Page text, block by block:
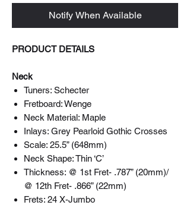
Notify When Available
PRODUCT DETAILS
Neck
Tuners: Schecter
Fretboard: Wenge
Neck Material: Maple
Inlays: Grey Pearloid Gothic Crosses
Scale: 25.5” (648mm)
Neck Shape: Thin ‘C’
Thickness: @ 1st Fret- .787” (20mm)/
@ 12th Fret- .866” (22mm)
Frets: 24 X-Jumbo